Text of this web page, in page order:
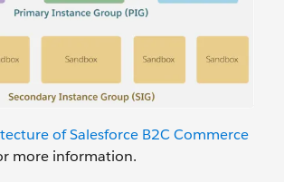
of Salesforce B2C Commerce
more information.